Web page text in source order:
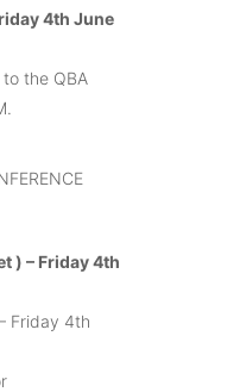
4th June
the QBA
) – Friday 4th
Friday 4th